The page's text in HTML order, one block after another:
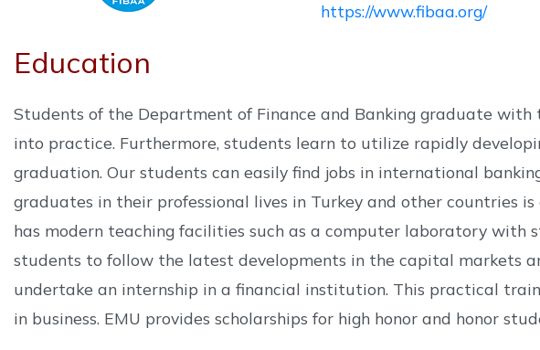
https://www.fibaa.org/
Education
Students of the Department of Finance and Banking graduate
into practice. Furthermore, students learn to utilize rapidly
graduation. Our students can easily find jobs in international
graduates in their professional lives in Turkey and other countries
has modern teaching facilities such as a computer laboratory
students to follow the latest developments in the capital markets
undertake an internship in a financial institution. This practical
in business. EMU provides scholarships for high honor and honor